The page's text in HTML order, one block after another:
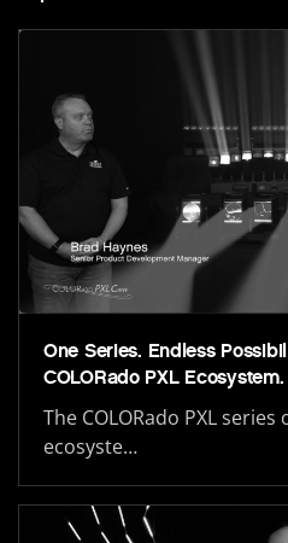
One Series. Endless
COLORado PXL Ecosystem.
The COLORado PXL
ecosyste…